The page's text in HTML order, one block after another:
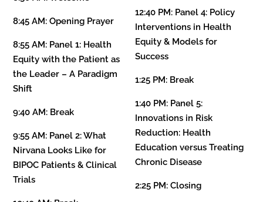
8:45 AM: Opening Prayer
8:55 AM: Panel 1: Health
Equity with the Patient as
the Leader – A Paradigm
Shift
9:40 AM: Break
9:55 AM: Panel 2: What
Nirvana Looks Like for
BIPOC Patients & Clinical
Trials
12:40 PM: Panel 4: Policy
Interventions in Health
Equity & Models for
Success
1:25 PM: Break
1:40 PM: Panel 5:
Innovations in Risk
Reduction: Health
Education versus Treating
Chronic Disease
2:25 PM: Closing